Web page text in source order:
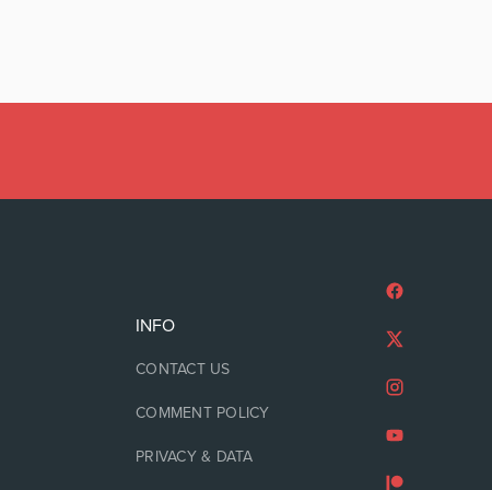
INFO
CONTACT US
COMMENT POLICY
PRIVACY & DATA